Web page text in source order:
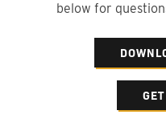
below for